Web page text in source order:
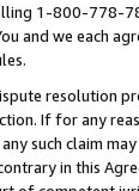
1-800-778-
and we each
resolution
If for any
such claim
in this